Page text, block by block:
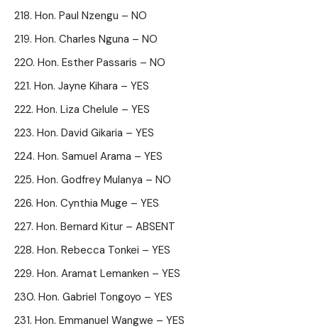
Hon. Paul Nzengu – NO
Hon. Charles Nguna – NO
Hon. Esther Passaris – NO
Hon. Jayne Kihara – YES
Hon. Liza Chelule – YES
Hon. David Gikaria – YES
Hon. Samuel Arama – YES
Hon. Godfrey Mulanya – NO
Hon. Cynthia Muge – YES
Hon. Bernard Kitur – ABSENT
Hon. Rebecca Tonkei – YES
Hon. Aramat Lemanken – YES
Hon. Gabriel Tongoyo – YES
Hon. Emmanuel Wangwe – YES